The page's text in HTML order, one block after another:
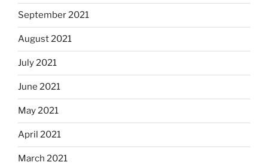
September 2021
August 2021
July 2021
June 2021
May 2021
April 2021
March 2021